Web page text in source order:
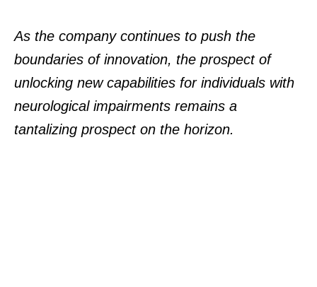
As the company continues to push the
boundaries of innovation, the prospect of
unlocking new capabilities for individuals with
neurological impairments remains a
tantalizing prospect on the horizon.